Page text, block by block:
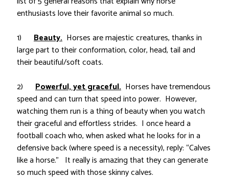
enthusiasts love their favorite animal so much.
1) Beauty.Horses are majestic creatures, thanks in
large part to their conformation, color, head, tail and
their beautiful/soft coats.
2) Powerful, yet graceful.Horses have tremendous
speed and can turn that speed into power. However,
watching them run is a thing of beauty when you watch
their graceful and effortless strides. I once heard a
football coach who, when asked what he looks for in a
defensive back (where speed is a necessity), reply: “Calves
like a horse.” It really is amazing that they can generate
so much speed with those skinny calves.